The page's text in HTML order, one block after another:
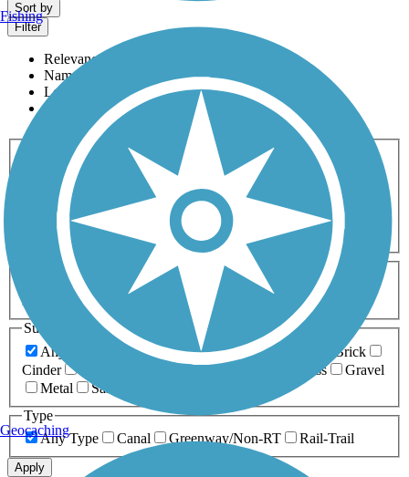
Sort by
Filter
Relevance
Name
Length
Most Popular
Activities
Any Activity
ATV Bike Birding
Cross Country
Dog Walking Fishing Geocaching
Hiking
Horseback Riding
Inline Skating
Mountain Biking
Running
Snowmobiling Walking
Wheelchair
Accessible
Length
Any Length
0-5 Miles 5-10 Miles
10-20 Miles
20+ Miles
Surfaces
Any Surface
Asphalt Ballast Boardwalk
Brick
Cinder
Crushed Stone Grass
Gravel
Metal
Sand
Type
Any Type
Canal Greenway/Non-RT Rail-Trail
Apply
Fishing
Geocaching